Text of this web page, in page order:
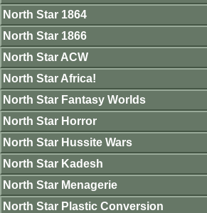
North Star 1864
North Star 1866
North Star ACW
North Star Africa!
North Star Fantasy Worlds
North Star Horror
North Star Hussite Wars
North Star Kadesh
North Star Menagerie
North Star Plastic Conversion